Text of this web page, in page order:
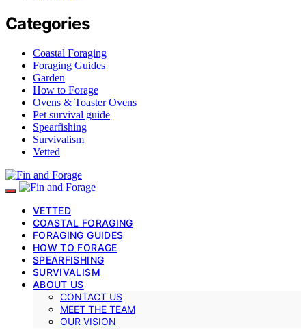
Categories
Coastal Foraging
Foraging Guides
Garden
How to Forage
Ovens & Toaster Ovens
Pet survival guide
Spearfishing
Survivalism
Vetted
VETTED
COASTAL FORAGING
FORAGING GUIDES
HOW TO FORAGE
SPEARFISHING
SURVIVALISM
ABOUT US
CONTACT US
MEET THE TEAM
OUR VISION